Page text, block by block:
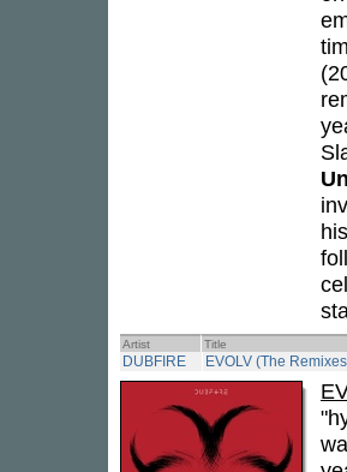
his
Artist Title
DUBFIRE EVOLV (The